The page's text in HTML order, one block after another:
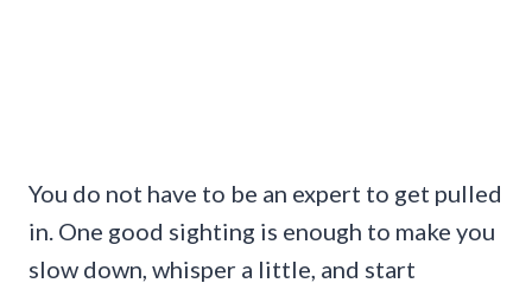
You do not have to be an expert to get pulled
in. One good sighting is enough to make you
slow down, whisper a little, and start